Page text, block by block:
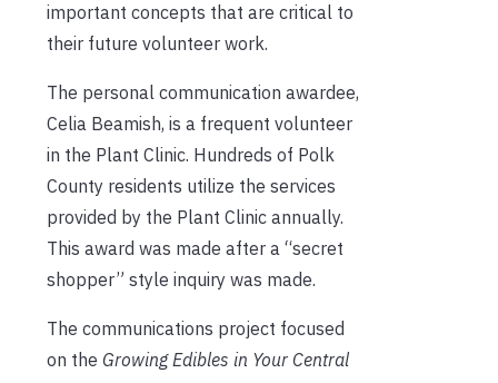
important concepts that are critical to
their future volunteer work.
The personal communication awardee,
Celia Beamish, is a frequent volunteer
in the Plant Clinic. Hundreds of Polk
County residents utilize the services
provided by the Plant Clinic annually.
This award was made after a “secret
shopper” style inquiry was made.
The communications project focused
on the Growing Edibles in Your Central